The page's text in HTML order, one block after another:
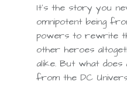
It’s the story you
omnipotent being
powers to rewrite
other heroes
alike. But what
from the DC